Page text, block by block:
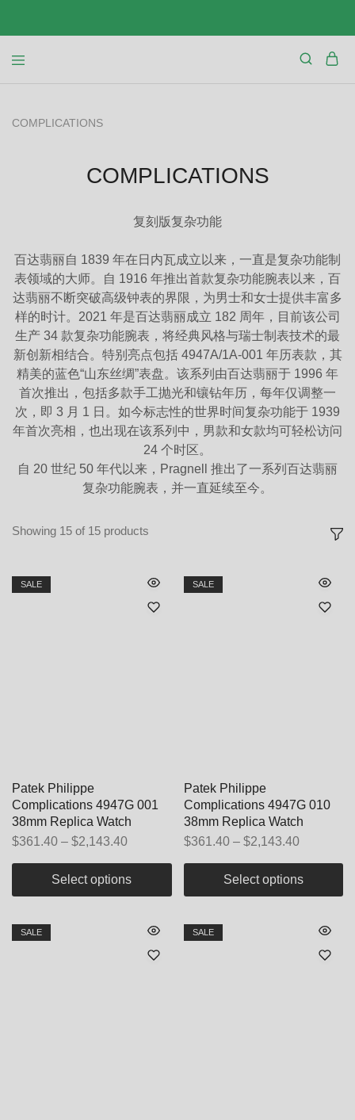
COMPLICATIONS
COMPLICATIONS
复刻版复杂功能
百达翡丽自 1839 年在日内瓦成立以来，一直是复杂功能制
表领域的大师。自 1916 年推出首款复杂功能腕表以来，百
达翡丽不断突破高级钟表的界限，为男士和女士提供丰富多
样的时计。2021 年是百达翡丽成立 182 周年，目前该公司
生产 34 款复杂功能腕表，将经典风格与瑞士制表技术的最
新创新相结合。特别亮点包括 4947A/1A-001 年历表款，其
精美的蓝色“山东丝绸”表盘。该系列由百达翡丽于 1996 年
首次推出，包括多款手工抛光和镶钻年历，每年仅调整一
次，即 3 月 1 日。如今标志性的世界时间复杂功能于 1939
年首次亮相，也出现在该系列中，男款和女款均可轻松访问
24 个时区。
自 20 世纪 50 年代以来，Pragnell 推出了一系列百达翡丽
复杂功能腕表，并一直延续至今。
Showing 15 of 15 products
SALE
Patek Philippe
Complications 4947G 001
38mm Replica Watch
$361.40 – $2,143.40
Select options
SALE
Patek Philippe
Complications 4947G 010
38mm Replica Watch
$361.40 – $2,143.40
Select options
SALE SALE